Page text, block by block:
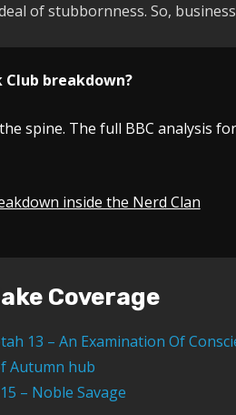
of stubbornness. So,
Club breakdown?
spine. The full BBC analysis
inside the Nerd Clan
Coverage
13 – An Examination Of
Autumn hub
– Noble Savage